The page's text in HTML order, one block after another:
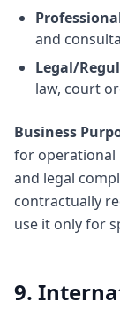
and
Legal/
law, court
Business
for operational
and legal
contractually
use it only for
9.